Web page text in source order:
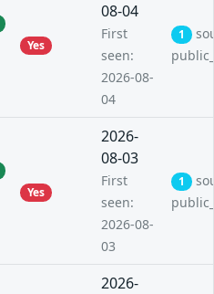
Yes
08-04
First
seen:
2026-08-
04
1
Yes
2026-
08-03
First
seen:
2026-08-
03
1
2026-